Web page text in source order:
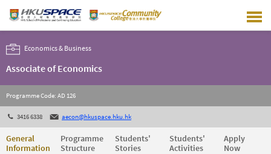
main
content
Economics & Business
Associate of Economics
Programme Code: AD 126
3416 6338 aecon@hkuspace.hku.hk
General
Information
Programme
Structure
Students'
Stories
Students'
Activities
Apply
Now